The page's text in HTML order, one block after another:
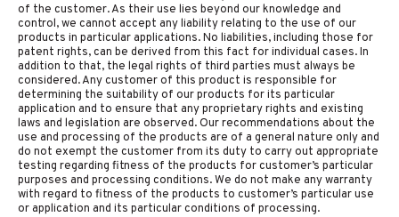
of the customer. As their use lies beyond our knowledge and
control, we cannot accept any liability relating to the use of our
products in particular applications. No liabilities, including those for
patent rights, can be derived from this fact for individual cases. In
addition to that, the legal rights of third parties must always be
considered. Any customer of this product is responsible for
determining the suitability of our products for its particular
application and to ensure that any proprietary rights and existing
laws and legislation are observed. Our recommendations about the
use and processing of the products are of a general nature only and
do not exempt the customer from its duty to carry out appropriate
testing regarding fitness of the products for customer’s particular
purposes and processing conditions. We do not make any warranty
with regard to fitness of the products to customer’s particular use
or application and its particular conditions of processing.